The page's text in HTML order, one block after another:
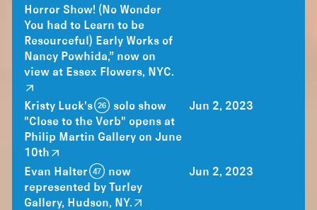
Horror Show! (No Wonder
You had to Learn to be
Resourceful) Early Works of
Nancy Powhida,” now on
view at Essex Flowers, NYC.⁠
Kristy Luck's (26) solo show
"Close to the Verb" opens at
Philip Martin Gallery on June
10th
Jun 2, 2023
Evan Halter (47) now
represented by Turley
Gallery, Hudson, NY.
Jun 2, 2023